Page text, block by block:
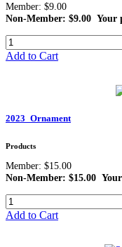
Member: $9.00
Non-Member: $9.00 Your
Add to Cart
2023_Ornament
Products
Member: $15.00
Non-Member: $15.00
Add to Cart